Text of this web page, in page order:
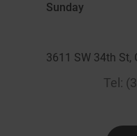
Sunday
3611 SW 34th St,
Tel: